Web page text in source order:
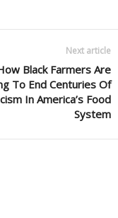
Next article
Black Farmers Are
To End Centuries Of
In America’s Food
System